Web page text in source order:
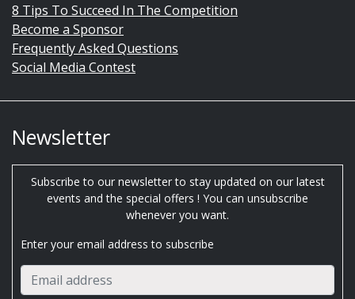
8 Tips To Succeed In The Competition
Become a Sponsor
Frequently Asked Questions
Social Media Contest
Newsletter
Subscribe to our newsletter to stay updated on our latest
events and the special offers ! You can unsubscribe
whenever you want.
Enter your email address to subscribe